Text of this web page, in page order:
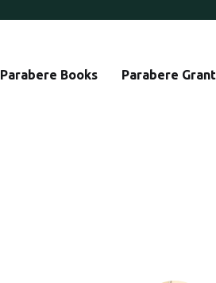
Parabere Books Parabere Grant